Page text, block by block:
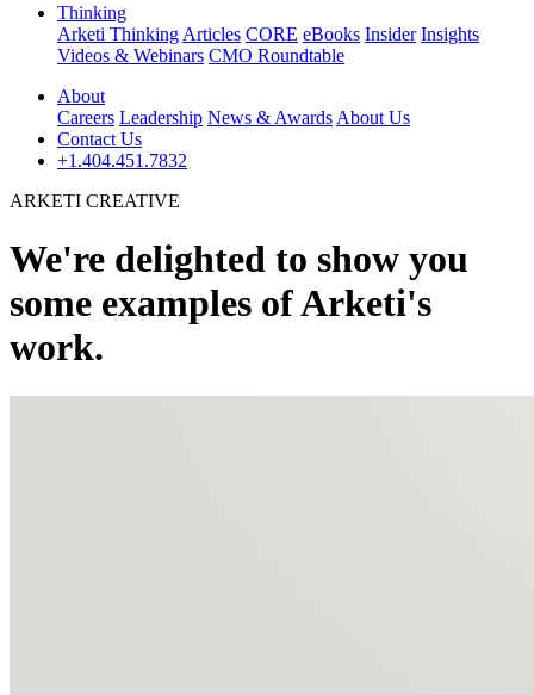
Thinking
Arketi Thinking Articles CORE eBooks Insider Insights
Videos & Webinars CMO Roundtable
About
Careers Leadership News & Awards About Us
Contact Us
+1.404.451.7832
ARKETI CREATIVE
We're delighted to show you
some examples of Arketi's
work.